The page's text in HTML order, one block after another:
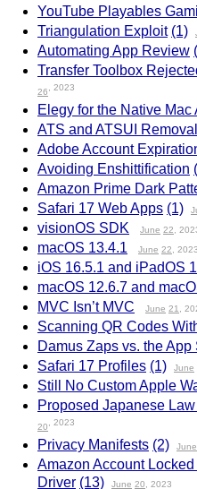
YouTube Playables
Triangulation Exploit (1)
Automating App Review
Transfer Toolbox
26, 2023
Elegy for the Native Mac
ATS and ATSUI Removal
Adobe Account
Avoiding Enshittification
Amazon Prime Dark
Safari 17 Web Apps (1)
visionOS SDK June 22 ,
macOS 13.4.1 June 22 , 2023
iOS 16.5.1 and iPadOS
macOS 12.6.7 and
MVC Isn’t MVC June 21 ,
Scanning QR Codes
Damus Zaps vs. the App
Safari 17 Profiles (1) June
Still No Custom Apple
Proposed Japanese
20, 2023
Privacy Manifests (2) June
Amazon Account
Driver (13) June 20 , 2023